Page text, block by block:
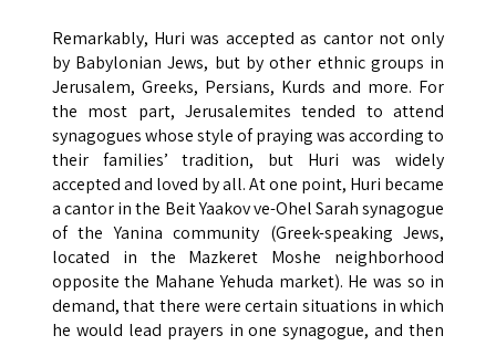
Remarkably, Huri was accepted as cantor not only
by Babylonian Jews, but by other ethnic groups in
Jerusalem, Greeks, Persians, Kurds and more. For
the most part, Jerusalemites tended to attend
synagogues whose style of praying was according to
their families’ tradition, but Huri was widely
accepted and loved by all. At one point, Huri became
a cantor in the Beit Yaakov ve-Ohel Sarah synagogue
of the Yanina community (Greek-speaking Jews,
located in the Mazkeret Moshe neighborhood
opposite the Mahane Yehuda market). He was so in
demand, that there were certain situations in which
he would lead prayers in one synagogue, and then